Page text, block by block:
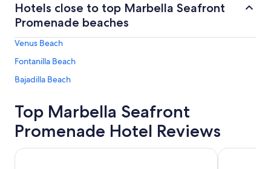
Hotels close to top Marbella Seafront
Promenade beaches
Venus Beach
Fontanilla Beach
Bajadilla Beach
Top Marbella Seafront
Promenade Hotel Reviews
Don Carlos Marbella Benalma